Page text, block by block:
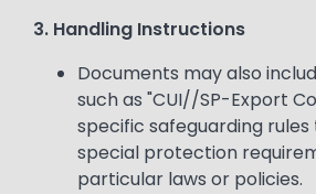
3. Handling Instructions
Documents may also
such as "CUI//SP-Export
specific safeguarding
special protection
particular laws or policies.